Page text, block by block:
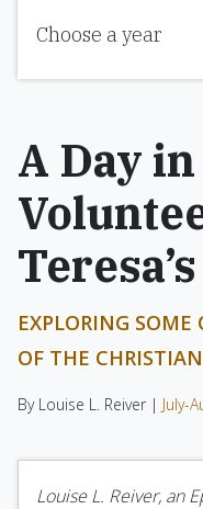
Choose a year
A Day
EXPLORING SOME
OF THE
By Louise L. Reiver | July-
Louise L. Reiver, an